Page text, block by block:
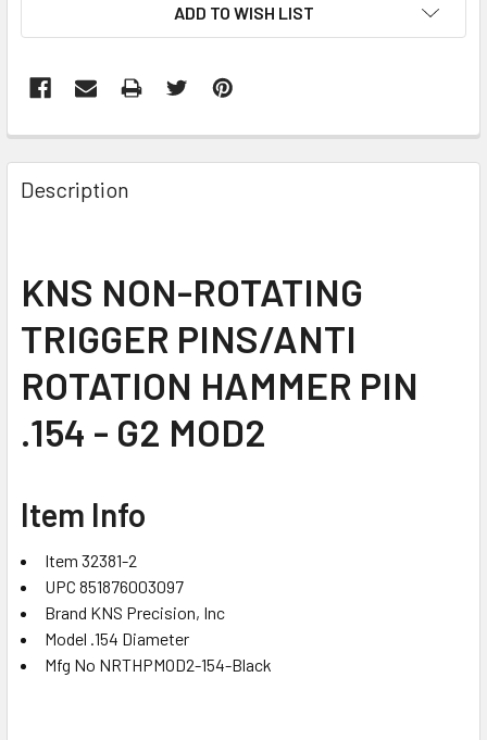
ADD TO WISH LIST
FREQUENTLY
BOUGHT
TOGETHER:
ALL
ADD
TO CART
Description
KNS NON-ROTATING
TRIGGER PINS/ANTI
ROTATION HAMMER PIN
.154 - G2 MOD2
Item Info
Item 32381-2
UPC 851876003097
Brand KNS Precision, Inc
Model .154 Diameter
Mfg No NRTHPMOD2-154-Black